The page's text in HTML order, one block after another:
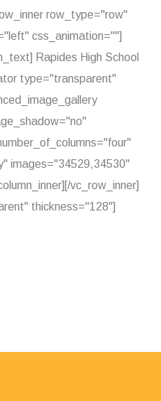
row_type="row"
css_animation=""]
Rapides High School
type="transparent"
images="34529,34530"
vc_row_inner]
thickness="128"]